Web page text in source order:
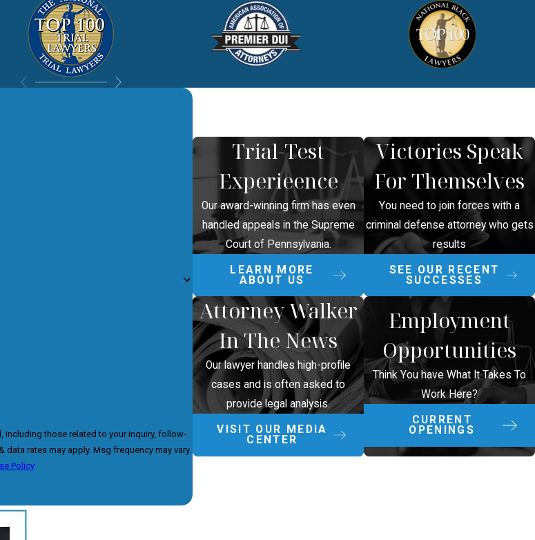
including those related to your inquiry, follow-
Policy
Trial-Test
Experieence
Our award-winning firm has even
handled appeals in the Supreme
Court of Pennsylvania.
LEARN MORE
ABOUT US
Victories Speak
For Themselves
You need to join forces with a
criminal defense attorney who gets
results
SEE OUR RECENT
SUCCESSES
Attorney Walker
In The News
Our lawyer handles high-profile
cases and is often asked to
provide legal analysis.
VISIT OUR MEDIA
CENTER
Employment
Opportunities
Think You have What It Takes To
Work Here?
CURRENT
OPENINGS